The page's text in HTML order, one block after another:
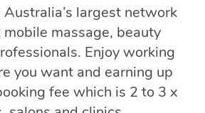
Australia’s largest network
massage, beauty
Enjoy working
you want and earning up
fee which is 2 to 3 x